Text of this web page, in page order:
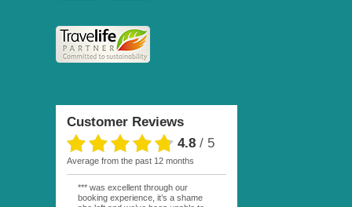
Customer Reviews
4.8 / 5
average from the past 12 months
*** was excellent through our
booking experience, it’s a shame